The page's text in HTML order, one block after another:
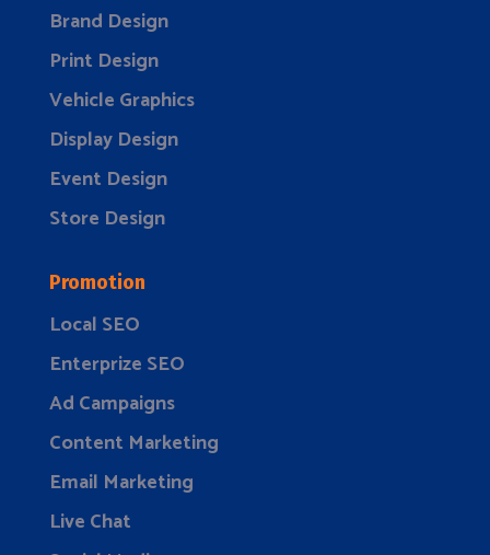
Brand Design
Print Design
Vehicle Graphics
Display Design
Event Design
Store Design
Promotion
Local SEO
Enterprize SEO
Ad Campaigns
Content Marketing
Email Marketing
Live Chat